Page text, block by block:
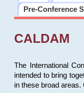
Pre-Conference
CALDAM
The International
intended to bring
in these broad